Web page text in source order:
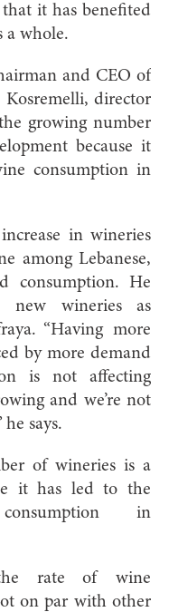
it has benefited
a whole.
and CEO of
Kosremelli, director
growing number
because it
consumption in
in wineries
among Lebanese,
consumption. He
new wineries as
“Having more
by more demand
is not affecting
and we’re not
says.
of wineries is a
it has led to the
in
rate of wine
on par with other